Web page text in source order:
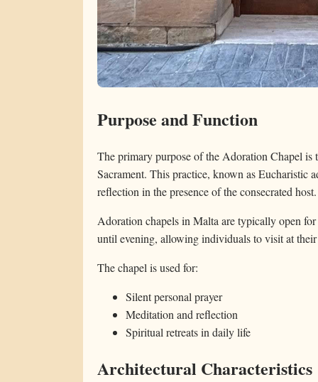
Purpose and Function
The primary purpose of the Adoration Chapel is
Sacrament. This practice, known as Eucharistic
reflection in the presence of the consecrated host.
Adoration chapels in Malta are typically open
until evening, allowing individuals to visit at
The chapel is used for:
Silent personal prayer
Meditation and reflection
Spiritual retreats in daily life
Architectural Characteristics